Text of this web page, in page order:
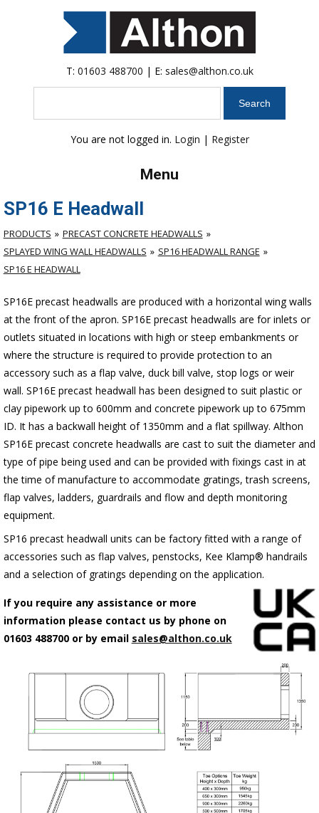
T: 01603 488700 | E: sales@althon.co.uk
You are not logged in. Login | Register
Menu
SP16 E Headwall
PRODUCTS
PRECAST CONCRETE HEADWALLS
SPLAYED WING WALL HEADWALLS
SP16 HEADWALL RANGE
SP16 E HEADWALL
SP16E precast headwalls are produced with a horizontal wing walls
at the front of the apron. SP16Eprecast headwalls are for inlets or
outlets situated in locations with high or steep embankments or
where the structure is required to provide protection to an
accessory such as a flap valve, duck bill valve, stop logs or weir
wall. SP16Eprecast headwall has been designed to suit plastic or
clay pipework up to 600mm and concrete pipework up to 675mm
ID. It has a backwall height of 1350mm and a flat spillway. Althon
SP16Eprecast concrete headwalls are cast to suit the diameter and
type of pipe being used and can be provided with fixings cast in at
the time of manufacture to accommodate gratings, trash screens,
flap valves, ladders, guardrails and flow and depth monitoring
equipment.
SP16 precast headwall units can be factory fitted with a range of
accessories such as flap valves, penstocks, Kee Klamp® handrails
and a selection of gratings depending on the application.
If you require any assistance or more
information please contact us by phone on
01603 488700 or by email sales@althon.co.uk